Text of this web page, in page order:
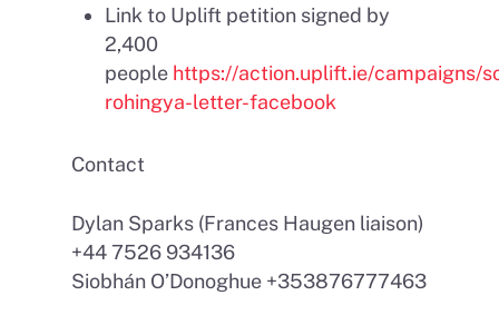
Link to Uplift petition signed by
2,400
people https://action.uplift.ie/campaigns/
rohingya-letter-facebook
Contact
Dylan Sparks (Frances Haugen liaison)
+44 7526 934136
Siobhán O’Donoghue +353876777463